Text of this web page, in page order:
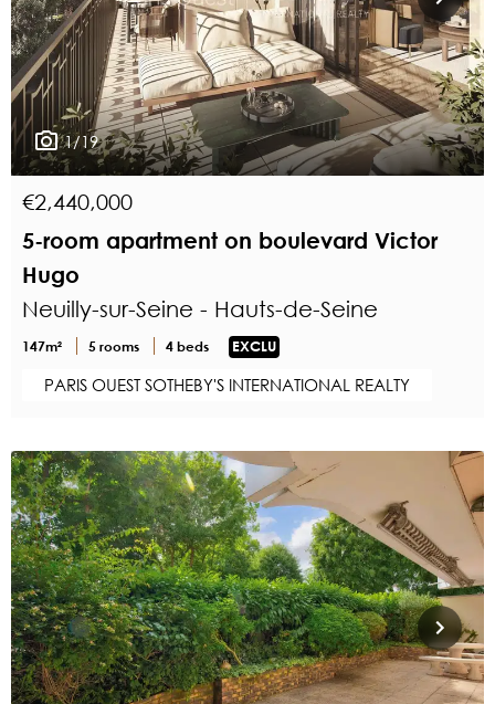
1/19
€2,440,000
5-room apartment on boulevard Victor
Hugo
Neuilly-sur-Seine - Hauts-de-Seine
147m² 5 rooms 4 beds EXCLU
PARIS OUEST SOTHEBY'S INTERNATIONAL REALTY